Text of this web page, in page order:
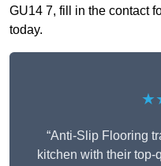
GU14 7, fill in the contact
today.
“Anti-Slip Flooring
kitchen with their